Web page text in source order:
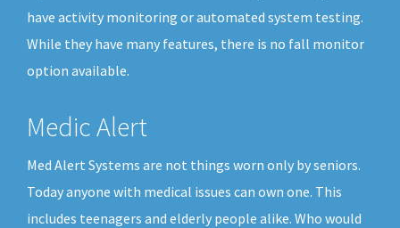
have activity monitoring or automated system testing.
While they have many features, there is no fall monitor
option available.
Medic Alert
Med Alert Systems are not things worn only by seniors.
Today anyone with medical issues can own one. This
includes teenagers and elderly people alike. Who would